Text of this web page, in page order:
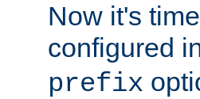
Now it's
configured
prefix